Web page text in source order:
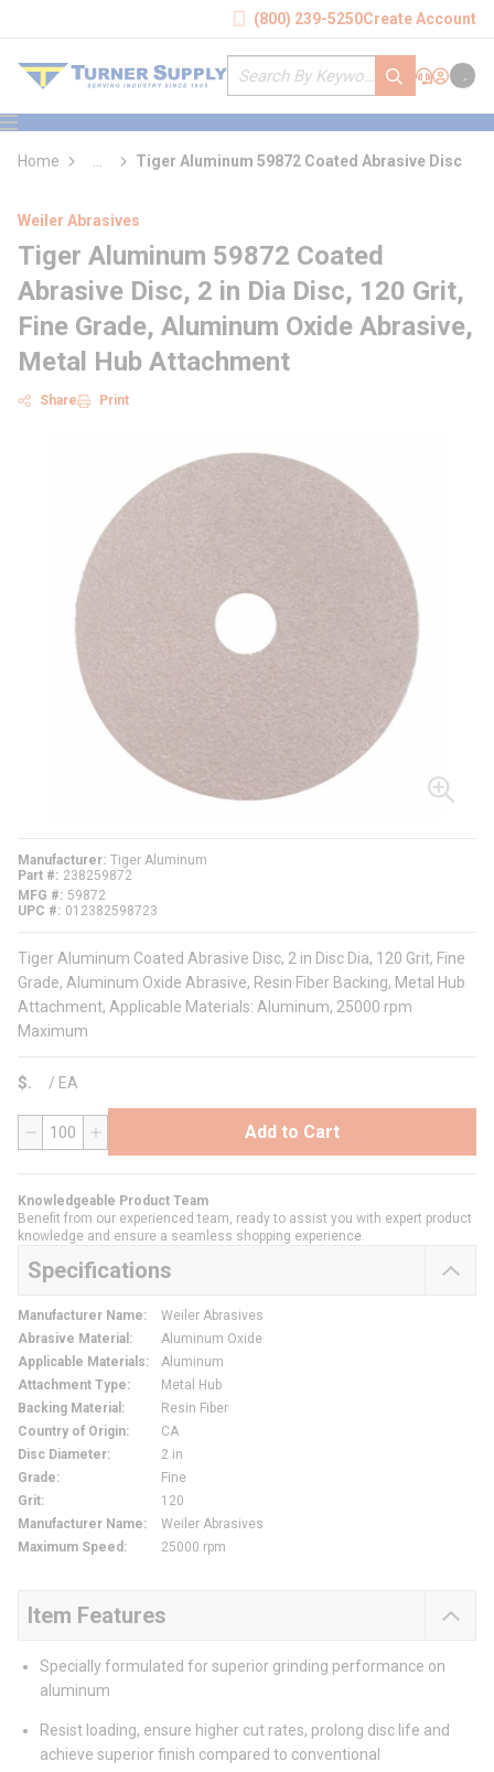
(800) 239-5250Create Account
Site Search
submit search
Support
Sign In
Cart
menu
Home
more info
Tiger Aluminum 59872 Coated Abrasive Disc
Weiler Abrasives
Tiger Aluminum 59872 Coated
Abrasive Disc, 2 in Dia Disc, 120 Grit,
Fine Grade, Aluminum Oxide Abrasive,
Metal Hub Attachment
Share Print
Manufacturer Tiger Aluminum
Part #
238259872
MFG #
59872
UPC #
012382598723
Tiger Aluminum Coated Abrasive Disc, 2 in Disc Dia, 120 Grit, Fine
Grade, Aluminum Oxide Abrasive, Resin Fiber Backing, Metal Hub
Attachment, Applicable Materials: Aluminum, 25000 rpm
Maximum
$ / EA
QTY Add to Cart
Knowledgeable Product Team
Benefit from our experienced team, ready to assist you with expert product
knowledge and ensure a seamless shopping experience.
Specifications
Manufacturer Name:
Weiler Abrasives
Abrasive Material :
Aluminum Oxide
Applicable Materials:
Aluminum
Attachment Type:
Metal Hub
Backing Material :
Resin Fiber
Country of Origin:
CA
Disc Diameter:
2 in
Grade:
Fine
Grit:
120
Manufacturer Name:
Weiler Abrasives
Maximum Speed : 25000 rpm
Item Features
Specially formulated for superior grinding performance on
aluminum
Resist loading, ensure higher cut rates, prolong disc life and
achieve superior finish compared to conventional